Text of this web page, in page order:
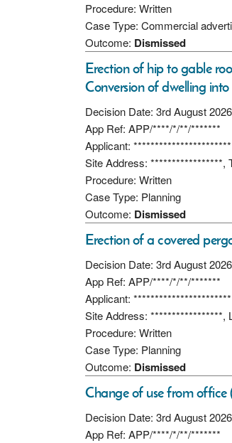
Procedure: Written
Case Type: Commercial
Outcome: Dismissed
Erection of hip to gable
Conversion of dwelling
Decision Date: 3rd August 2026
App Ref: APP/****/*/**/*******
Applicant: ***********************
Site Address: *****************,
Procedure: Written
Case Type: Planning
Outcome: Dismissed
Erection of a covered
Decision Date: 3rd August 2026
App Ref: APP/****/*/**/*******
Applicant: ***********************
Site Address: *****************,
Procedure: Written
Case Type: Planning
Outcome: Dismissed
Change of use from office
Decision Date: 3rd August 2026
App Ref: APP/****/*/**/*******